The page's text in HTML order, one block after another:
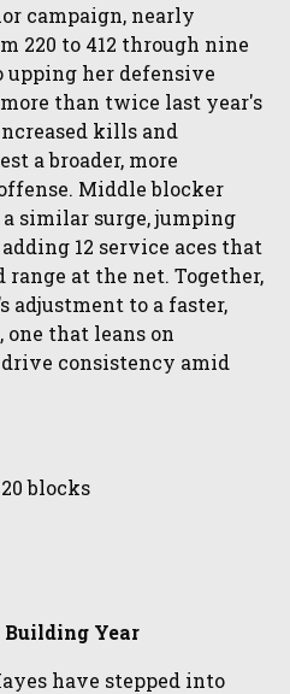
campaign, nearly
220 to 412 through nine
upping her defensive
than twice last year's
kills and
a broader, more
Middle blocker
a similar surge, jumping
12 service aces that
at the net. Together,
adjustment to a faster,
one that leans on
consistency amid
blocks
Building Year
have stepped into